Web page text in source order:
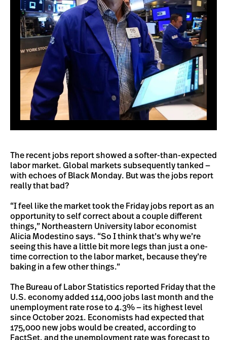
The recent jobs report showed a softer-than-expected
labor market. Global markets subsequently tanked —
with echoes of Black Monday. But was the jobs report
really that bad?
“I feel like the market took the Friday jobs report as an
opportunity to self correct about a couple different
things,” Northeastern University labor economist
Alicia Modestino says. “So I think that’s why we’re
seeing this have a little bit more legs than just a one-
time correction to the labor market, because they’re
baking in a few other things.”
The Bureau of Labor Statistics reported Friday that the
U.S. economy added 114,000 jobs last month and the
unemployment rate rose to 4.3% — its highest level
since October 2021. Economists had expected that
175,000 new jobs would be created, according to
FactSet, and the unemployment rate was forecast to